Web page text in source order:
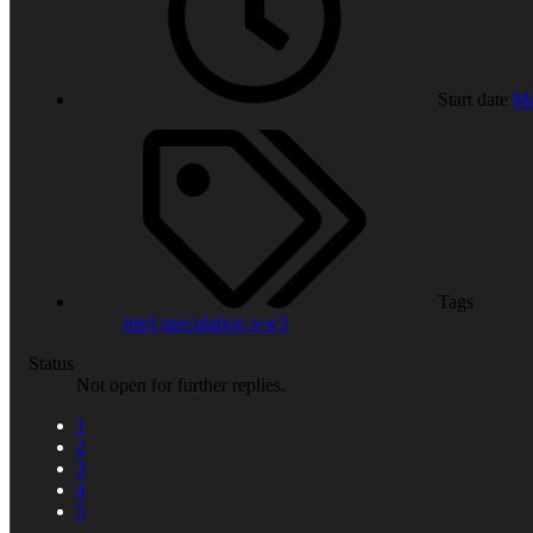
Start date
Tags
intel speculation ww3
Status
Not open for further replies.
1
2
3
4
5